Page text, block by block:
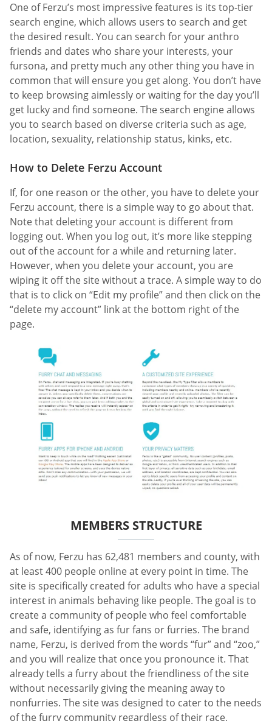
One of Ferzu’s most impressive features is its top-tier
search engine, which allows users to search and get
the desired result. You can search for your anthro
friends and dates who share your interests, your
fursona, and pretty much any other thing you have in
common that will ensure you get along. You don’t have
to keep browsing aimlessly or waiting for the day you’ll
get lucky and find someone. The search engine allows
you to search based on diverse criteria such as age,
location, sexuality, relationship status, kinks, etc.
How to Delete Ferzu Account
If, for one reason or the other, you have to delete your
Ferzu account, there is a simple way to go about that.
Note that deleting your account is different from
logging out. When you log out, it’s more like stepping
out of the account for a while and returning later.
However, when you delete your account, you are
wiping it off the site without a trace. A simple way to do
that is to click on “Edit my profile” and then click on the
“delete my account” link at the bottom right of the
page.
MEMBERS STRUCTURE
As of now, Ferzu has 62,481 members and county, with
at least 400 people online at every point in time. The
site is specifically created for adults who have a special
interest in animals behaving like people. The goal is to
create a community of people who feel comfortable
and safe, identifying as fur fans or furries. The brand
name, Ferzu, is derived from the words “fur” and “zoo,”
and you will realize that once you pronounce it. That
already tells a furry about the friendliness of the site
without necessarily giving the meaning away to
nonfurries. The site was designed to cater to the needs
of the furry community regardless of their race,